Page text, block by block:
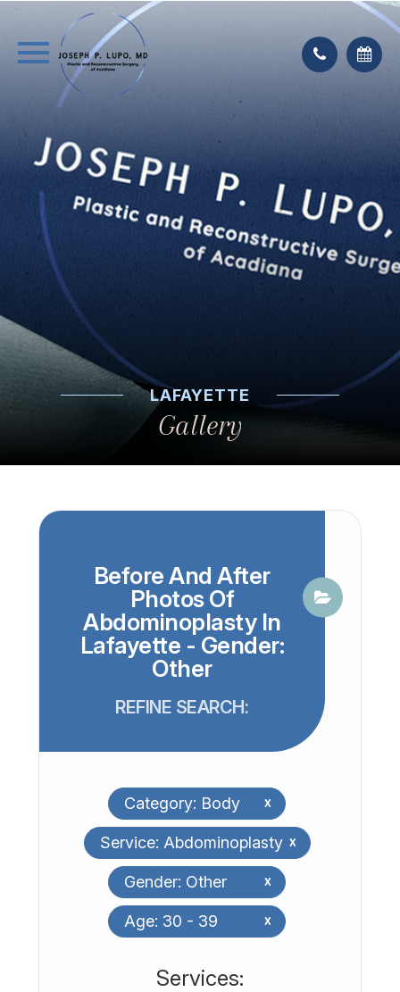
LAFAYETTE
Gallery
Before And After
Photos Of
Abdominoplasty In
Lafayette - Gender:
Other
REFINE SEARCH:
Category: Body x
Service: Abdominoplasty x
Gender: Other x
Age: 30 - 39 x
​​​​​​​​​​​​​​Services: